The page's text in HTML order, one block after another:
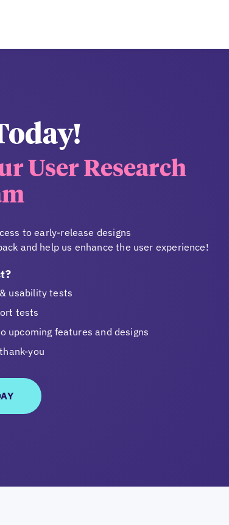
User Research
to early-release designs
and help us enhance the user experience!
usability tests
tests
upcoming features and designs
you